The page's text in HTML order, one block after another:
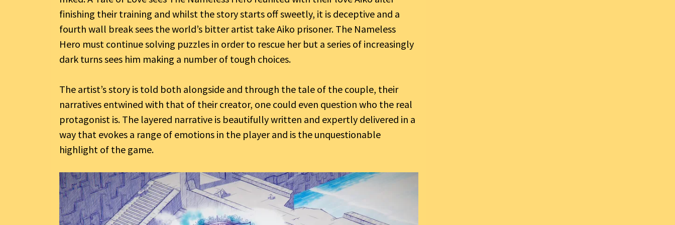
finishing their training and whilst the story starts off sweetly, it is deceptive and a
fourth wall break sees the world’s bitter artist take Aiko prisoner. The Nameless
Hero must continue solving puzzles in order to rescue her but a series of increasingly
dark turns sees him making a number of tough choices.
The artist’s story is told both alongside and through the tale of the couple, their
narratives entwined with that of their creator, one could even question who the real
protagonist is. The layered narrative is beautifully written and expertly delivered in a
way that evokes a range of emotions in the player and is the unquestionable
highlight of the game.